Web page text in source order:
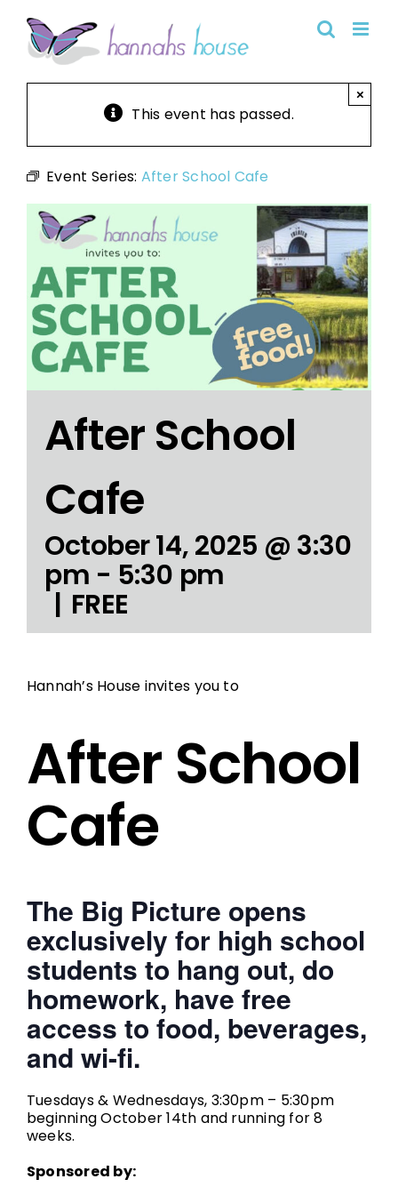
content
This event has passed.
×
Event Series: After School Cafe
After School
Cafe
October 14, 2025 @ 3:30
pm - 5:30 pm
| FREE
Hannah’s House invites you to
After School
Cafe
The Big Picture opens
exclusively for high school
students to hang out, do
homework, have free
access to food, beverages,
and wi-fi.
Tuesdays & Wednesdays, 3:30pm – 5:30pm
beginning October 14th and running for 8
weeks.
Sponsored by: